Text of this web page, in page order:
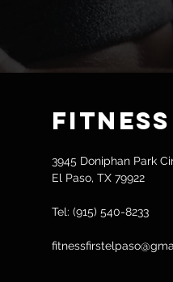
3945 Doniphan Park
El Paso, TX 79922
Tel: (915) 540-8233
Fitness